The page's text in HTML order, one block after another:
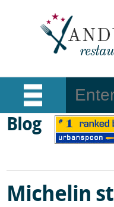
Blog
Michelin